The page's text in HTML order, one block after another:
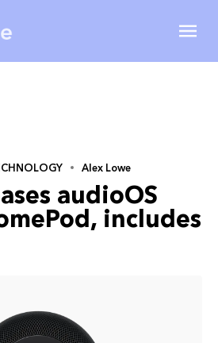
Alex Lowe
audioOS
includes